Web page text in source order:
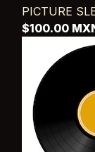
PICTURE
$100.00